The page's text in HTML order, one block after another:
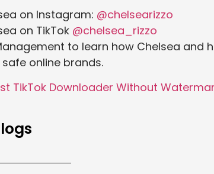
on Instagram: @chelsearizzo
on TikTok @chelsea_rizzo
to learn how Chelsea and
online brands.
TikTok Downloader Without